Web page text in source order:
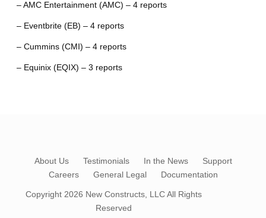
– AMC Entertainment (AMC) – 4 reports
– Eventbrite (EB) – 4 reports
– Cummins (CMI) – 4 reports
– Equinix (EQIX) – 3 reports
About Us Testimonials In the News
Support
Careers
General Legal Documentation
Copyright 2026 New Constructs, LLCAll Rights
Reserved